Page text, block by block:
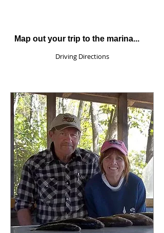
Map out your trip to the marina...
Driving Directions